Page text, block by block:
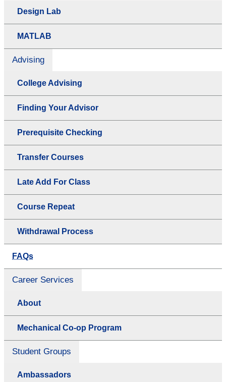
Design Lab
MATLAB
Advising
College Advising
Finding Your Advisor
Prerequisite Checking
Transfer Courses
Late Add For Class
Course Repeat
Withdrawal Process
FAQs
Career Services
About
Mechanical Co-op Program
Student Groups
Ambassadors